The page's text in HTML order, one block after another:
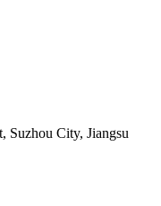
Suzhou City, Jiangsu